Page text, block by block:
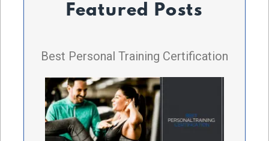
Featured Posts
Best Personal Training Certification